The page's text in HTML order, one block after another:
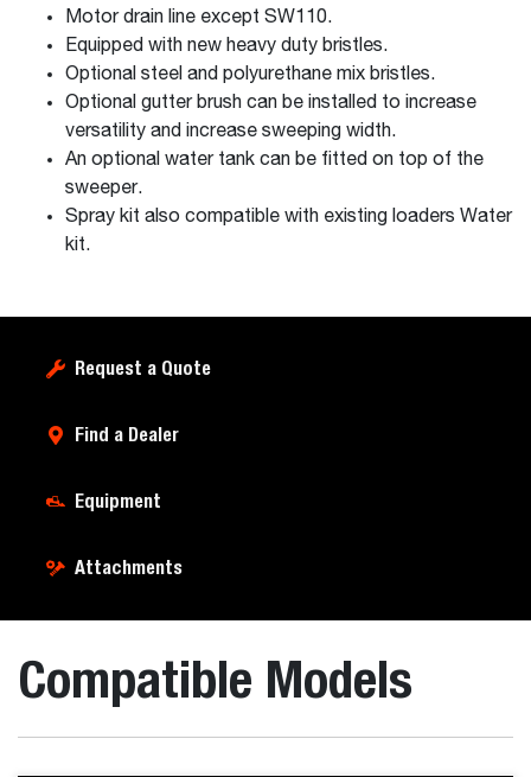
Motor drain line except SW110.
Equipped with new heavy duty bristles.
Optional steel and polyurethane mix bristles.
Optional gutter brush can be installed to increase
versatility and increase sweeping width.
An optional water tank can be fitted on top of the
sweeper.
Spray kit also compatible with existing loaders Water
kit.
Request a Quote
Find a Dealer
Equipment
Attachments
Compatible Models